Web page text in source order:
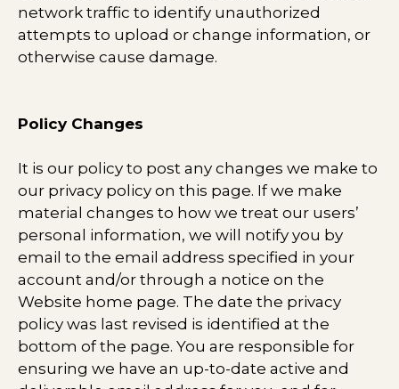
network traffic to identify unauthorized
attempts to upload or change information, or
otherwise cause damage.
Policy Changes
It is our policy to post any changes we make to
our privacy policy on this page. If we make
material changes to how we treat our users’
personal information, we will notify you by
email to the email address specified in your
account and/or through a notice on the
Website home page. The date the privacy
policy was last revised is identified at the
bottom of the page. You are responsible for
ensuring we have an up-to-date active and